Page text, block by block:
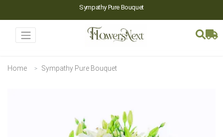
Sympathy Pure Bouquet
Home Sympathy Pure Bouquet